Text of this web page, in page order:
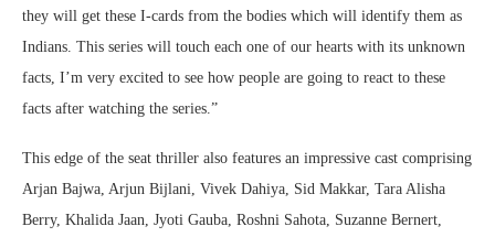
they will get these I-cards from the bodies which will identify them as
Indians. This series will touch each one of our hearts with its unknown
facts, I’m very excited to see how people are going to react to these
facts after watching the series.”
This edge of the seat thriller also features an impressive cast comprising
Arjan Bajwa, Arjun Bijlani, Vivek Dahiya, Sid Makkar, Tara Alisha
Berry, Khalida Jaan, Jyoti Gauba, Roshni Sahota, Suzanne Bernert,